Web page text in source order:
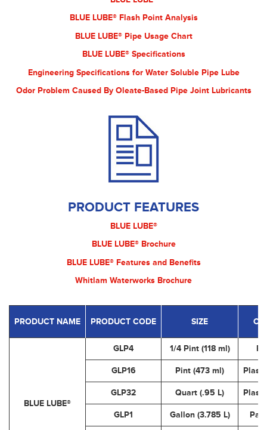
BLUE LUBE® Flash Point Analysis
BLUE LUBE® Pipe Usage Chart
BLUE LUBE® Specifications
Engineering Specifications for Water Soluble Pipe Lube
Odor Problem Caused By Oleate-Based Pipe Joint Lubricants
PRODUCT FEATURES
BLUE LUBE®
BLUE LUBE® Brochure
BLUE LUBE® Features and Benefits
Whitlam Waterworks Brochure
PRODUCT NAME PRODUCT CODE SIZE
BLUE LUBE®
GLP4 1/4 Pint (118 ml)
GLP16 Pint (473 ml)
GLP32 Quart (.95 L)
GLP1 Gallon (3.785 L) Pail